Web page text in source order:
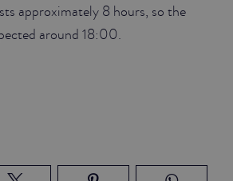
approximately 8 hours, so the
around 18:00.